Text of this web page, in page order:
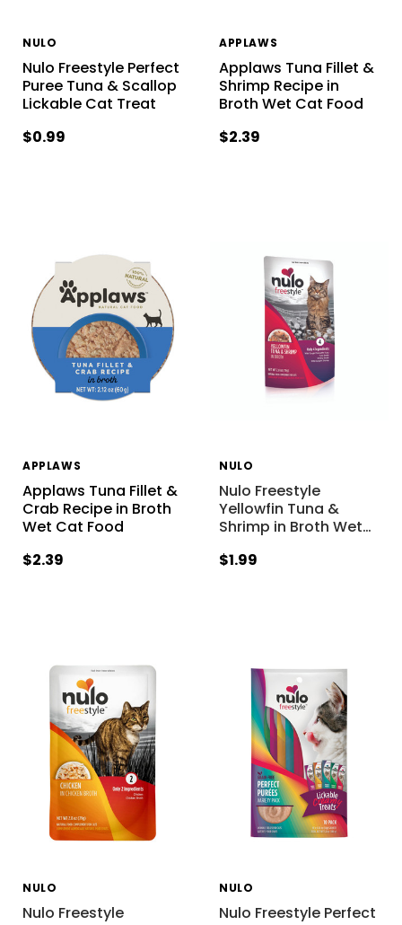
NULO
Nulo Freestyle Perfect
Puree Tuna & Scallop
Lickable Cat Treat
$0.99
APPLAWS
Applaws Tuna Fillet &
Shrimp Recipe in
Broth Wet Cat Food
$2.39
APPLAWS
Applaws Tuna Fillet &
Crab Recipe in Broth
Wet Cat Food
$2.39
NULO
Nulo Freestyle
Yellowfin Tuna &
Shrimp in Broth Wet…
$1.99
NULO
Nulo Freestyle
NULO
Nulo Freestyle Perfect